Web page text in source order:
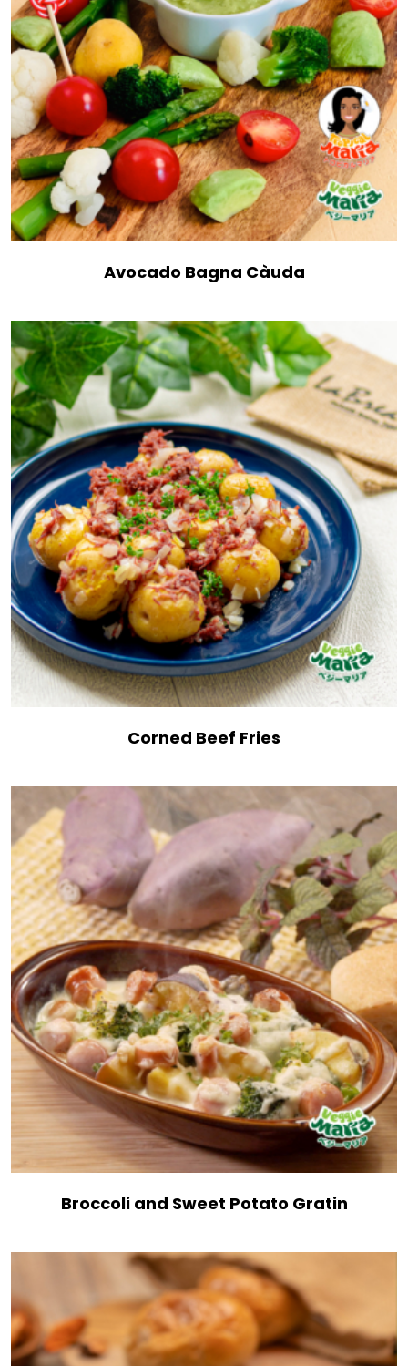
Avocado Bagna Càuda
Corned Beef Fries
Broccoli and Sweet Potato Gratin